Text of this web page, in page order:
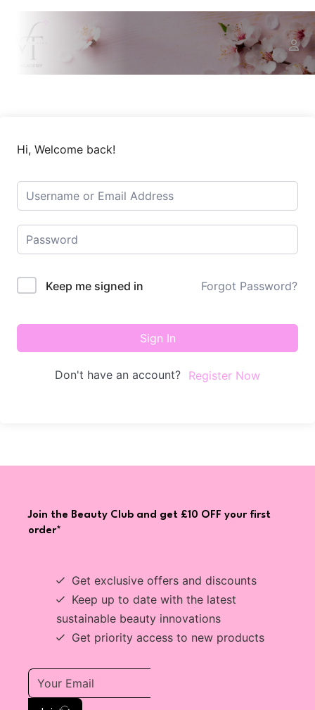
Hi, Welcome back!
Keep me signed in Forgot Password?
Sign In
Don't have an account? Register Now
Join the Beauty Club and get £10 OFF your first
order*
Get exclusive offers and discounts
Keep up to date with the latest
sustainable beauty innovations
Get priority access to new products